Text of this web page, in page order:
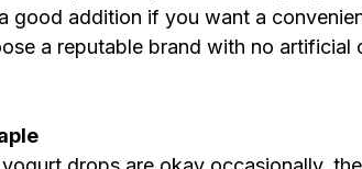
good addition if you want a
a reputable brand with no artificial